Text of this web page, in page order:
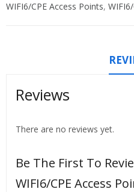
WIFI6/CPE Access Points,
Reviews
There are no reviews yet.
Be The First To
WIFI6/CPE Access